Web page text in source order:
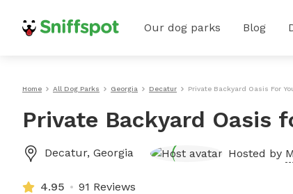
Our dog parks Blog
Home All Dog Parks Georgia Decatur Private Backyard Oasis For
Private Backyard Oasis
Decatur, Georgia Hosted by
4.95 91 Reviews